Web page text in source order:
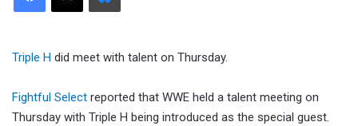
Triple H did meet with talent on Thursday.
Fightful Select reported that WWE held a talent meeting on
Thursday with Triple H being introduced as the special guest.